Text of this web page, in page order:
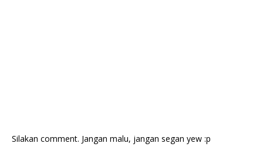
Silakan comment. Jangan malu, jangan segan yew :p